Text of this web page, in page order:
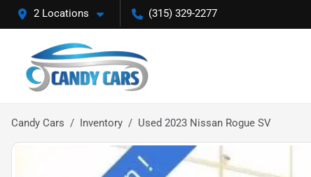
2 Locations (315) 329-2277
Candy Cars Inventory Used 2023 Nissan Rogue SV